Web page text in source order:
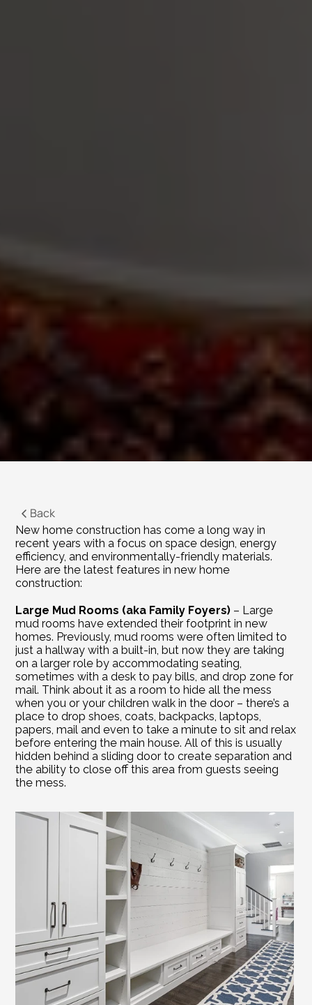
Back
New home construction has come a long way in
recent years with a focus on space design, energy
efficiency, and environmentally-friendly materials.
Here are the latest features in new home
construction:
Large Mud Rooms (aka Family Foyers) – Large
mud rooms have extended their footprint in new
homes. Previously, mud rooms were often limited to
just a hallway with a built-in, but now they are taking
on a larger role by accommodating seating,
sometimes with a desk to pay bills, and drop zone for
mail. Think about it as a room to hide all the mess
when you or your children walk in the door – there’s a
place to drop shoes, coats, backpacks, laptops,
papers, mail and even to take a minute to sit and relax
before entering the main house. All of this is usually
hidden behind a sliding door to create separation and
the ability to close off this area from guests seeing
the mess.